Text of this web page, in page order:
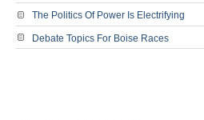
The Politics Of Power Is Electrifying
Debate Topics For Boise Races